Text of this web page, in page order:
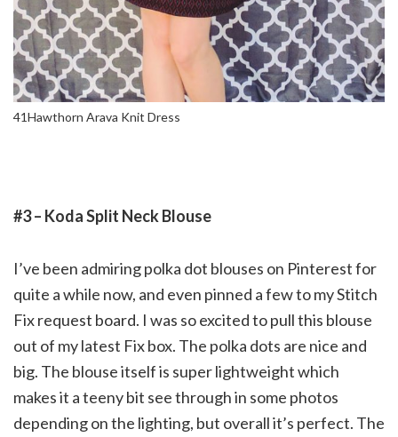
41Hawthorn Arava Knit Dress
#3 – Koda Split Neck Blouse
I’ve been admiring polka dot blouses on Pinterest for
quite a while now, and even pinned a few to my Stitch
Fix request board. I was so excited to pull this blouse
out of my latest Fix box. The polka dots are nice and
big. The blouse itself is super lightweight which
makes it a teeny bit see through in some photos
depending on the lighting, but overall it’s perfect. The